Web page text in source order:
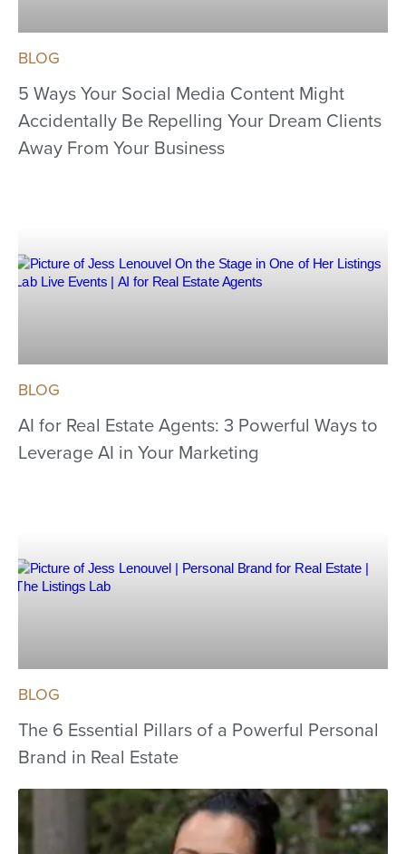
BLOG
5 Ways Your Social Media Content Might
Accidentally Be Repelling Your Dream Clients
Away From Your Business
BLOG
AI for Real Estate Agents: 3 Powerful Ways to
Leverage AI in Your Marketing
BLOG
The 6 Essential Pillars of a Powerful Personal
Brand in Real Estate